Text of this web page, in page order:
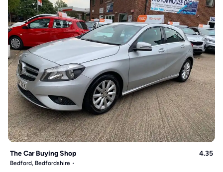
The Car Buying Shop 4.35
Bedford, Bedfordshire